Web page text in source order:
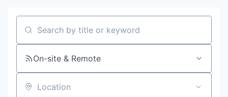
Search by title or keyword
On-site & Remote
Location